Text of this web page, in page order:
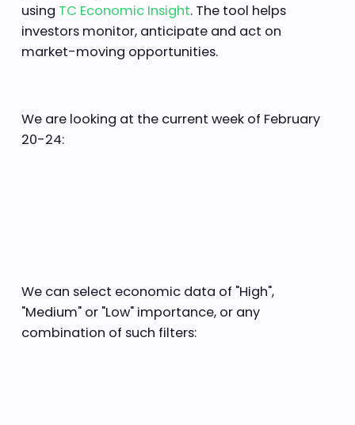
using TC Economic Insight. The tool helps
investors monitor, anticipate and act on
market-moving opportunities.
We are looking at the current week of February
20-24:
We can select economic data of "High",
"Medium" or "Low" importance, or any
combination of such filters: